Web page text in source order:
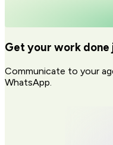
Get your work
Communicate to your
WhatsApp.